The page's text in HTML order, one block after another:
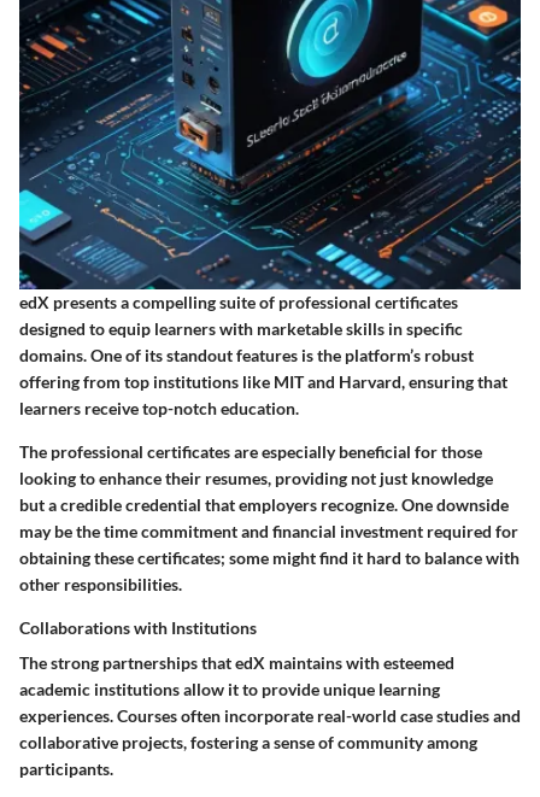
edX presents a compelling suite of professional certificates
designed to equip learners with marketable skills in specific
domains. One of its standout features is the platform’s robust
offering from top institutions like MIT and Harvard, ensuring that
learners receive top-notch education.
The professional certificates are especially beneficial for those
looking to enhance their resumes, providing not just knowledge
but a credible credential that employers recognize. One downside
may be the time commitment and financial investment required for
obtaining these certificates; some might find it hard to balance with
other responsibilities.
Collaborations with Institutions
The strong partnerships that edX maintains with esteemed
academic institutions allow it to provide unique learning
experiences. Courses often incorporate real-world case studies and
collaborative projects, fostering a sense of community among
participants.